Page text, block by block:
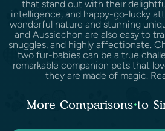
that stand out with their
intelligence, and happy-go-lucky
wonderful nature and stunning
and Aussiechon are also easy to
snuggles, and highly affectionate.
two fur-babies can be a true
remarkable companion pets that
they are made of magic.
More Comparisons to